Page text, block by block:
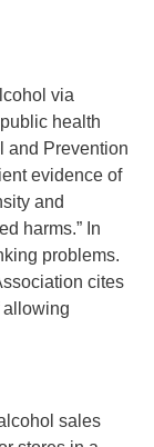
via
health
and Prevention
evidence of
and
harms.” In
problems.
cites
allowing
sales